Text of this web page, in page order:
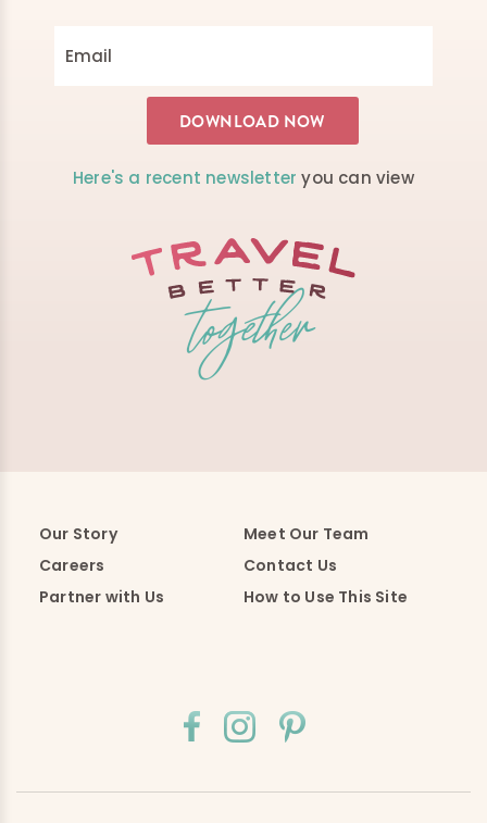
Here's a recent newsletter you can view
Our Story
Meet Our Team
Careers
Contact Us
Partner with Us
How to Use This Site